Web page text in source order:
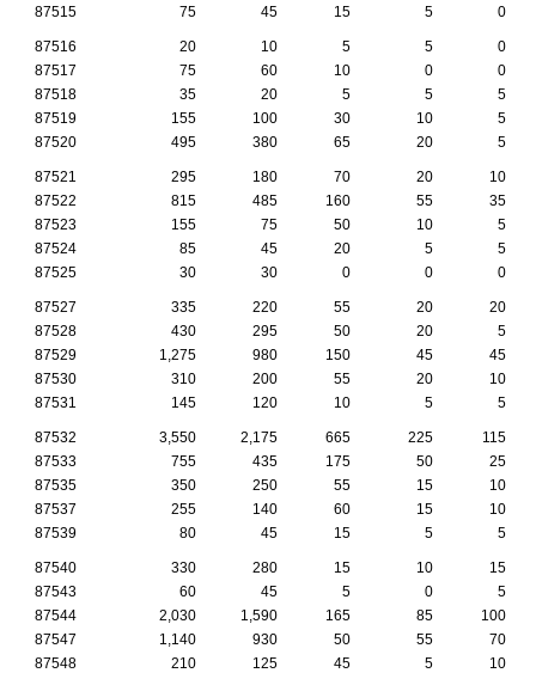
87515
75 45 15 5 0
87516 20 10 5 5
0
87517
75 60 10 0
0
87518
35 20 5 5
5
87519
155 100 30 10
5
87520
495 380 65 20 5
87521 295 180 70 20
10
87522
815 485 160 55
35
87523
155 75 50 10
5
87524
85 45 20 5
5
87525
30 30 0 0 0
87527 335 220 55 20
20
87528
430 295 50 20
5
87529
1,275 980 150 45
45
87530
310 200 55 20
10
87531
145 120 10 5 5
87532 3,550 2,175 665 225
115
87533
755 435 175 50
25
87535
350 250 55 15
10
87537
255 140 60 15
10
87539
80 45 15 5 5
87540 330 280 15 10
15
87543
60 45 5 0
5
87544
2,030 1,590 165 85
100
87547
1,140 930 50 55
70
87548
210 125 45 5 10